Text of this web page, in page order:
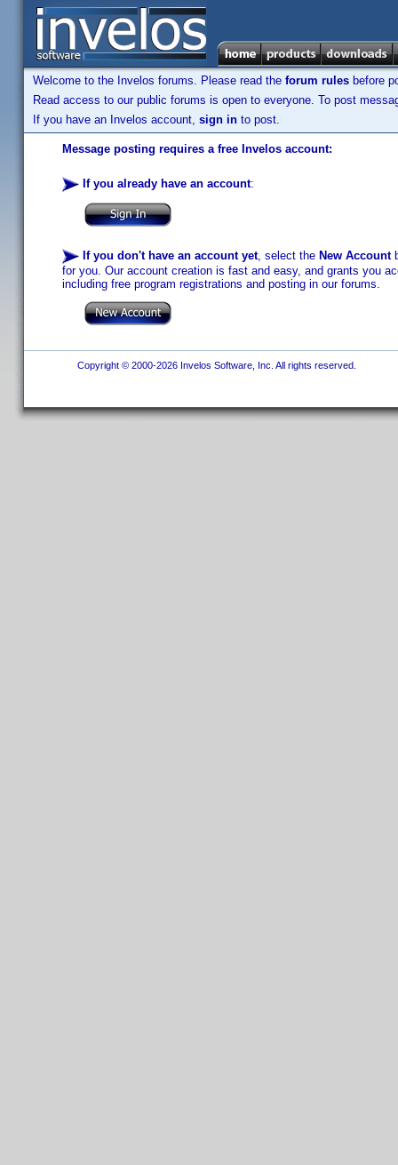
Welcome to the Invelos forums. Please read the forum rules before
Read access to our public forums is open to everyone. To post
If you have an Invelos account, sign in to post.
Message posting requires a free Invelos account:
If you already have an account:
If you don't have an account yet, select the New Account
for you. Our account creation is fast and easy, and grants you
including free program registrations and posting in our forums.
Copyright © 2000-2026 Invelos Software, Inc. All rights reserved.